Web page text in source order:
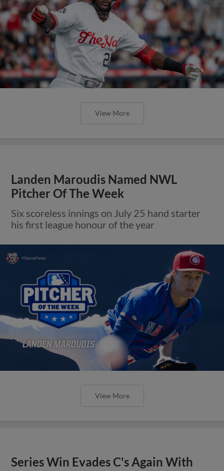
View More
Landen Maroudis Named NWL
Pitcher Of The Week
Six scoreless innings on July 25 hand starter
his first league honour of the year
View More
Series Win Evades C's Again With